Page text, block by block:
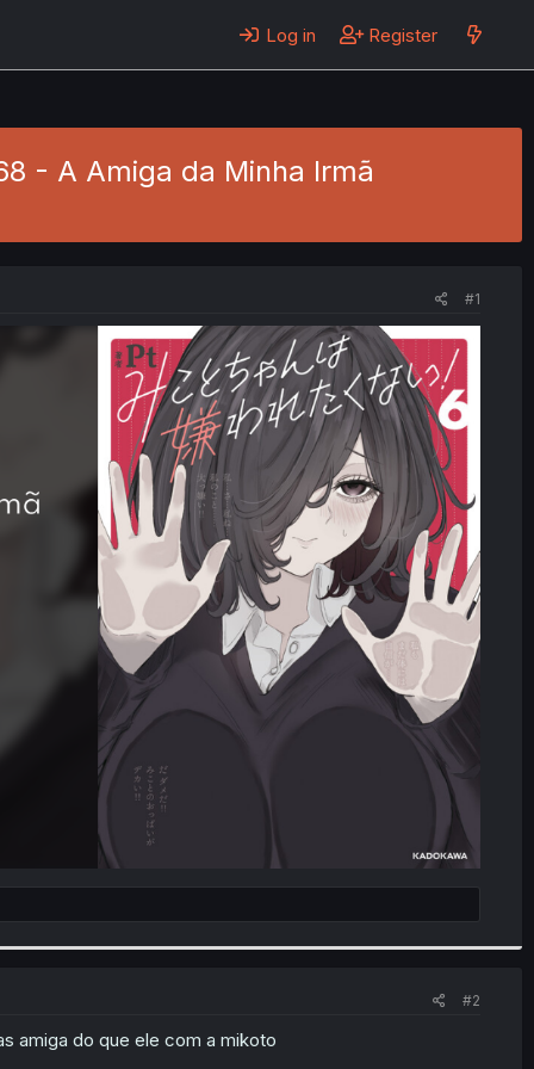
Log in Register
- A Amiga da Minha Irmã
#1
#2
amiga do que ele com a mikoto